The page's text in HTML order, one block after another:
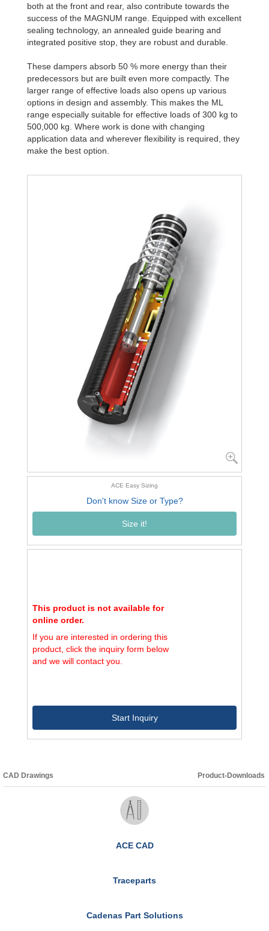
both at the front and rear, also contribute towards the
success of the MAGNUM range. Equipped with excellent
sealing technology, an annealed guide bearing and
integrated positive stop, they are robust and durable.
These dampers absorb 50 % more energy than their
predecessors but are built even more compactly. The
larger range of effective loads also opens up various
options in design and assembly. This makes the ML
range especially suitable for effective loads of 300 kg to
500,000 kg. Where work is done with changing
application data and wherever flexibility is required, they
make the best option.
ACE Easy Sizing
Don't know Size or Type?
Size it!
This product is not available for
online order.
If you are interested in ordering this
product, click the inquiry form below
and we will contact you.
Start Inquiry
CAD Drawings Product-Downloads
ACE CAD
Traceparts
Cadenas Part Solutions